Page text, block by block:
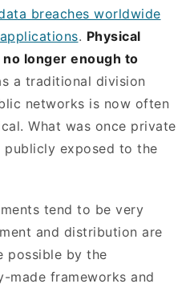
breaches worldwide
. Physical
longer enough to
a traditional division
networks is now often
What was once private
exposed to the
tend to be very
and distribution are
possible by the
made frameworks and